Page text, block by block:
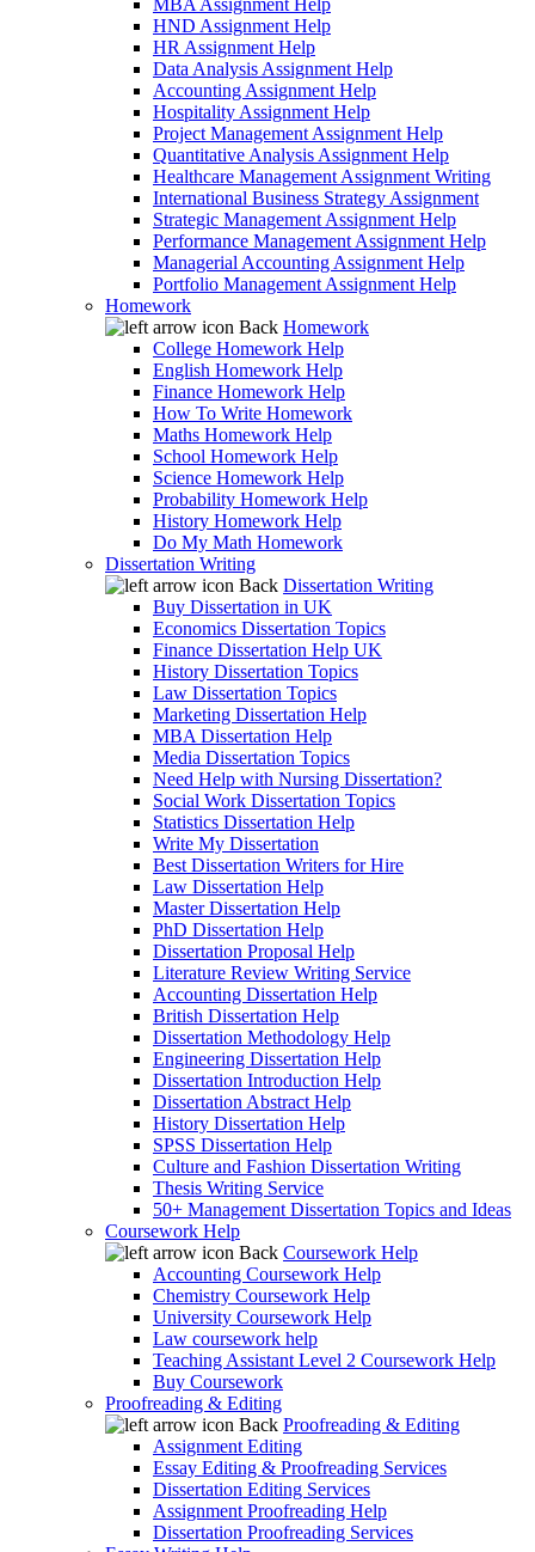
MBA Assignment Help
HND Assignment Help
HR Assignment Help
Data Analysis Assignment Help
Accounting Assignment Help
Hospitality Assignment Help
Project Management Assignment Help
Quantitative Analysis Assignment Help
Healthcare Management Assignment Writing
International Business Strategy Assignment
Strategic Management Assignment Help
Performance Management Assignment Help
Managerial Accounting Assignment Help
Portfolio Management Assignment Help
Homework
Back Homework
College Homework Help
English Homework Help
Finance Homework Help
How To Write Homework
Maths Homework Help
School Homework Help
Science Homework Help
Probability Homework Help
History Homework Help
Do My Math Homework
Dissertation Writing
Back Dissertation Writing
Buy Dissertation in UK
Economics Dissertation Topics
Finance Dissertation Help UK
History Dissertation Topics
Law Dissertation Topics
Marketing Dissertation Help
MBA Dissertation Help
Media Dissertation Topics
Need Help with Nursing Dissertation?
Social Work Dissertation Topics
Statistics Dissertation Help
Write My Dissertation
Best Dissertation Writers for Hire
Law Dissertation Help
Master Dissertation Help
PhD Dissertation Help
Dissertation Proposal Help
Literature Review Writing Service
Accounting Dissertation Help
British Dissertation Help
Dissertation Methodology Help
Engineering Dissertation Help
Dissertation Introduction Help
Dissertation Abstract Help
History Dissertation Help
SPSS Dissertation Help
Culture and Fashion Dissertation Writing
Thesis Writing Service
50+ Management Dissertation Topics and Ideas
Coursework Help
Back Coursework Help
Accounting Coursework Help
Chemistry Coursework Help
University Coursework Help
Law coursework help
Teaching Assistant Level 2 Coursework Help
Buy Coursework
Proofreading & Editing
Back Proofreading & Editing
Assignment Editing
Essay Editing & Proofreading Services
Dissertation Editing Services
Assignment Proofreading Help
Dissertation Proofreading Services